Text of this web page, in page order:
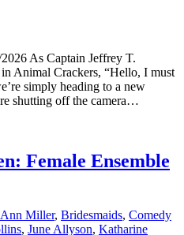
As Captain Jeffrey T.
Animal Crackers, “Hello, I must
simply heading to a new
shutting off the camera…
Female Ensemble
Ann Miller, Bridesmaids, Comedy
, June Allyson, Katharine